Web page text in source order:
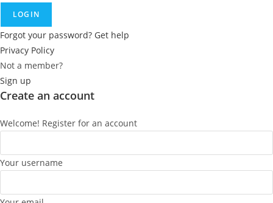
LOGIN
Forgot your password? Get help
Privacy Policy
Not a member?
Sign up
Create an account
Welcome! Register for an account
Your username